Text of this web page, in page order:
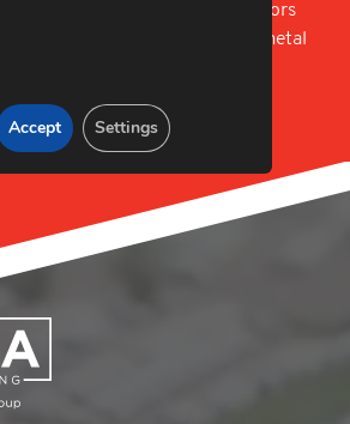
in a wide variety of sectors
offer short and long runs of metal
Accept Settings